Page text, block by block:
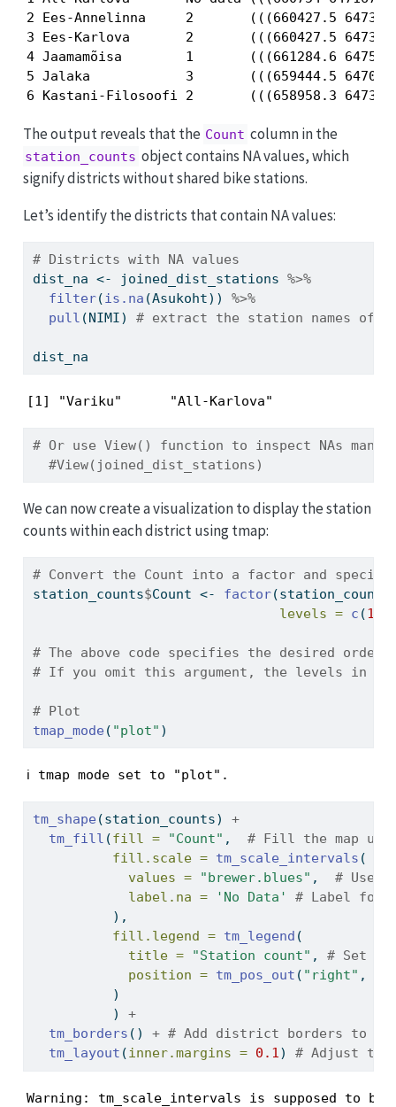
2 Ees-Annelinna     2       (((660427.5 6473342,
3 Ees-Karlova       2       (((660427.5 6473342,
4 Jaamamõisa        1       (((661284.6
5 Jalaka            3       (((659444.5 6470491,
6 Kastani-Filosoofi 2       (((658958.3 6473369,
The output reveals that the Count column in the
station_counts object contains NA values, which
signify districts without shared bike stations.
Let’s identify the districts that contain NA values:
# Districts with NA values
dist_na <- joined_dist_stations %>%
filter( is.na (Asukoht)) %>%
pull (NIMI) # extract the station names of
dist_na
[1] "Variku"      "All-Karlova"
# Or use View() function to inspect NAs
#View(joined_dist_stations)
We can now create a visualization to display the station
counts within each district using tmap:
# Convert the Count into a factor and
station_counts$Count <- factor(station_counts
levels = c (1
# The above code specifies the desired
# If you omit this argument, the levels in
# Plot
tmap_mode ( "plot" )
ℹ tmap mode set to "plot".
tm_shape (station_counts) +
tm_fill (fill = "Count" , # Fill the map
fill.scale = tm_scale_intervals (
values =
"brewer.blues" , # Use
label.na =
'No Data'
# Label for
          ),
fill.legend = tm_legend (
title =
"Station count" , # Set
position = tm_pos_out ( "right" ,
          )
          )
+
tm_borders () + # Add district borders to the
tm_layout (inner.margins = 0.1) # Adjust the
Warning: tm_scale_intervals is supposed to